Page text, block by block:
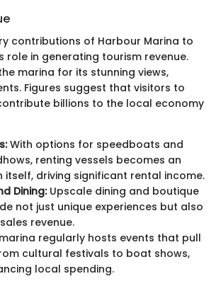
contributions of Harbour Marina to
role in generating tourism revenue.
marina for its stunning views,
Figures suggest that visitors to
billions to the local economy
With options for speedboats and
renting vessels becomes an
itself, driving significant rental income.
Dining:Upscale dining and boutique
not just unique experiences but also
revenue.
regularly hosts events that pull
cultural festivals to boat shows,
local spending.